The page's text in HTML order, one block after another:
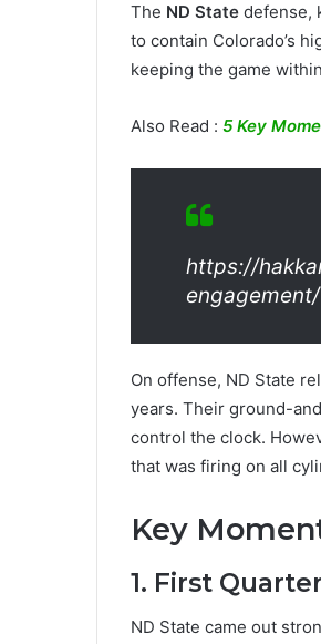
The ND State defense,
to contain Colorado’s
keeping the game
Also Read : 5 Key
https://
engagement/
On offense, ND State
years. Their ground-
control the clock.
that was firing on all
Key
1. First
ND State came out